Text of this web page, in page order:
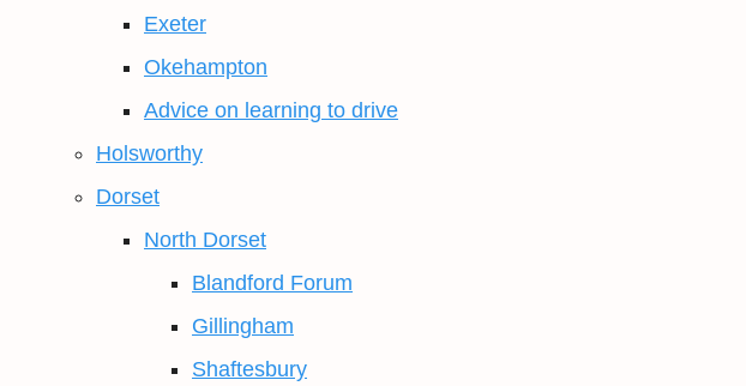
Exeter
Okehampton
Advice on learning to drive
Holsworthy
Dorset
North Dorset
Blandford Forum
Gillingham
Shaftesbury